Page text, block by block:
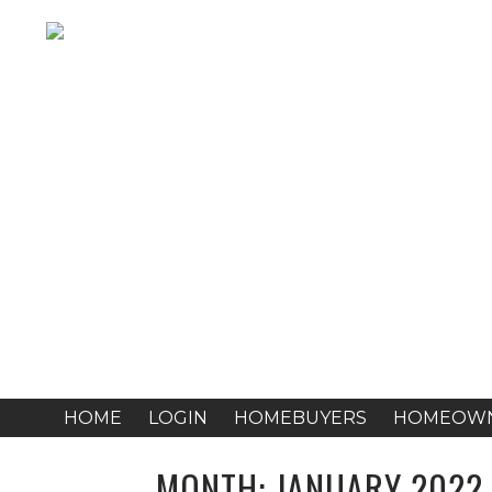
HOME LOGIN HOMEBUYERS